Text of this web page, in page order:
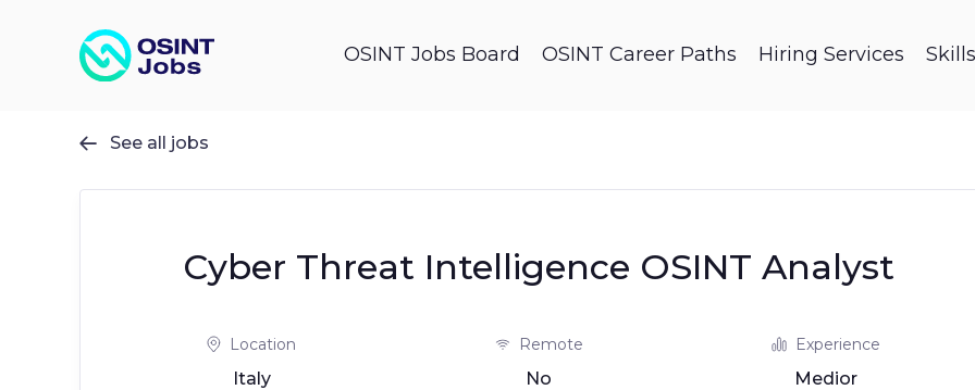
OSINT Jobs Board OSINT Career Paths Hiring Services
 See all jobs
Cyber Threat Intelligence OSINT Analyst
Location
Italy
Remote
No
Experience
Medior